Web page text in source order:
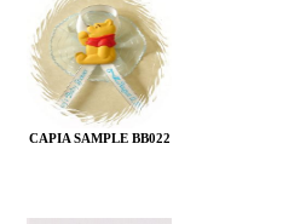
CAPIA SAMPLE BB022